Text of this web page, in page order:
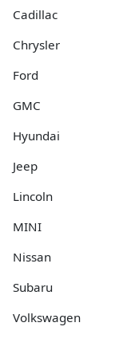
Cadillac
Chrysler
Ford
GMC
Hyundai
Jeep
Lincoln
MINI
Nissan
Subaru
Volkswagen